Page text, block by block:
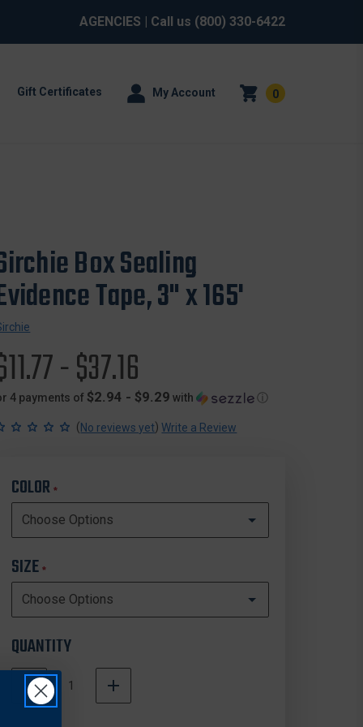
AGENCIES | Call us (800) 330-6422
Gift Certificates My Account 0
Box Sealing
Tape, 3" x 165'
- $37.16
4 payments of $2.94 - $9.29 with ⓘ
(No reviews yet) Write a Review
COLOR*
SIZE*
QUANTITY
DECREASE
QUANTITY
INCREASE
QUANTITY
In